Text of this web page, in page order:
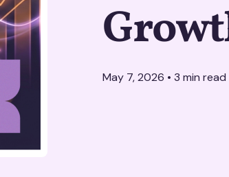
May 7, 2026 • 3 min read